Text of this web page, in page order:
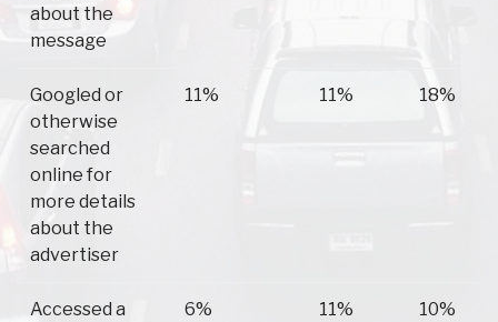
about the
message
Googled or
otherwise
searched
online for
more details
about the
advertiser
11% 11% 18%
Accessed a
6% 11% 10%